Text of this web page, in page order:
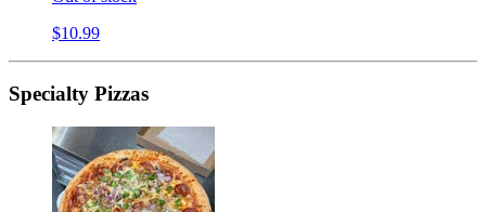
$10.99
Specialty Pizzas